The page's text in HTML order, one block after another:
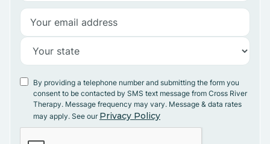
By providing a telephone number and submitting the form you
consent to be contacted by SMS text message from Cross River
Therapy. Message frequency may vary. Message & data rates
may apply. See our Privacy Policy